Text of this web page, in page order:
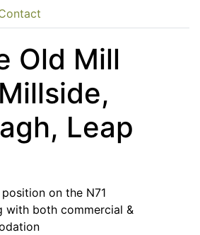
Old Mill
Leap
on the N71
with both commercial &